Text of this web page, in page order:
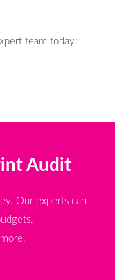
team today:
Audit
Our experts can